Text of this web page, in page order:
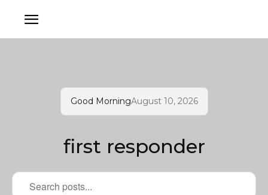
Good MorningAugust 10, 2026
first responder